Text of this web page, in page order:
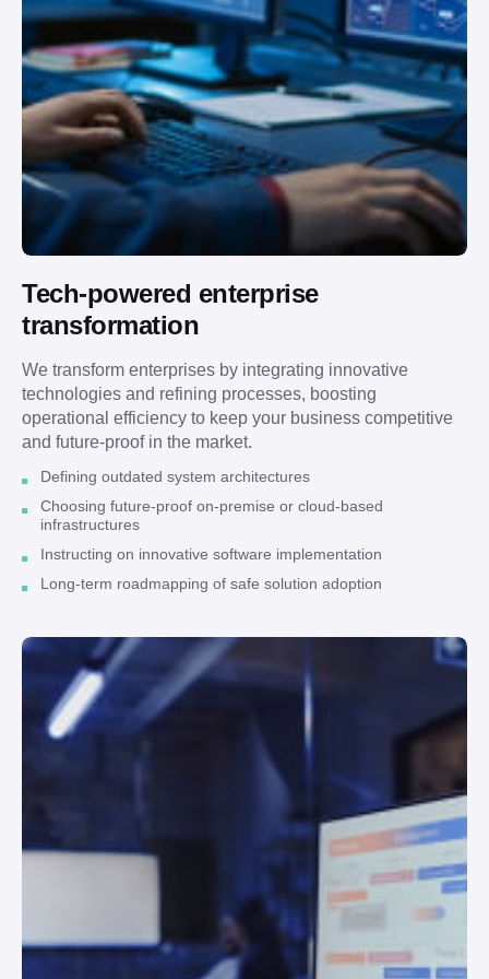
Tech-powered enterprise
transformation
We transform enterprises by integrating innovative
technologies and refining processes, boosting
operational efficiency to keep your business competitive
and future-proof in the market.
Defining outdated system architectures
Choosing future-proof on-premise or cloud-based
infrastructures
Instructing on innovative software implementation
Long-term roadmapping of safe solution adoption